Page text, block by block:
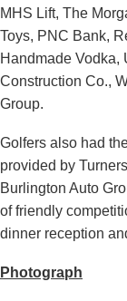
MHS Lift, The
Toys, PNC Bank,
Handmade Vodka,
Construction Co.,
Group.
Golfers also had
provided by
Burlington Auto
of friendly
dinner reception
Photograph